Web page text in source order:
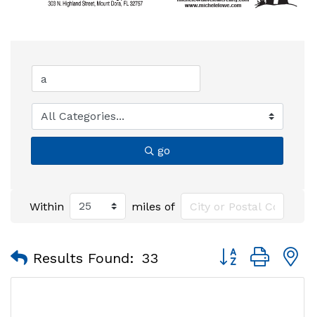
go
Within miles of
Results Found: 33 Button group